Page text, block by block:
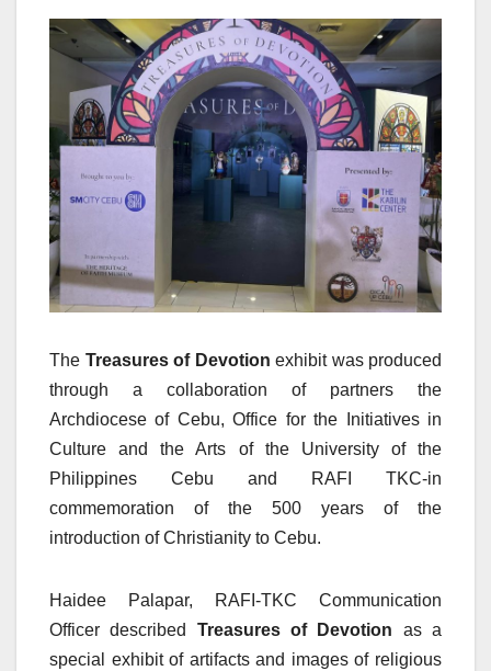
The Treasures of Devotion exhibit was produced
through a collaboration of partners the
Archdiocese of Cebu, Office for the Initiatives in
Culture and the Arts of the University of the
Philippines Cebu and RAFI TKC-in
commemoration of the 500 years of the
introduction of Christianity to Cebu.
Haidee Palapar, RAFI-TKC Communication
Officer described Treasures of Devotion as a
special exhibit of artifacts and images of religious